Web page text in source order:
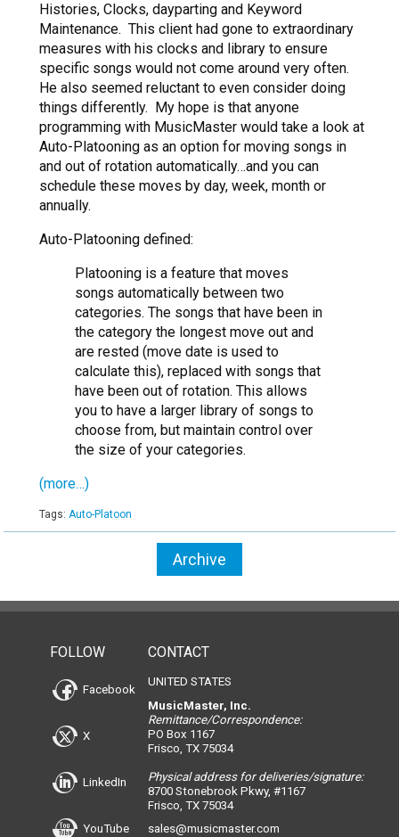
Histories, Clocks, dayparting and Keyword
Maintenance. This client had gone to extraordinary
measures with his clocks and library to ensure
specific songs would not come around very often.
He also seemed reluctant to even consider doing
things differently. My hope is that anyone
programming with MusicMaster would take a look at
Auto-Platooning as an option for moving songs in
and out of rotation automatically…and you can
schedule these moves by day, week, month or
annually.
Auto-Platooning defined:
Platooning is a feature that moves
songs automatically between two
categories. The songs that have been in
the category the longest move out and
are rested (move date is used to
calculate this), replaced with songs that
have been out of rotation. This allows
you to have a larger library of songs to
choose from, but maintain control over
the size of your categories.
(more…)
Tags: Auto-Platoon
Archive
FOLLOW
Facebook
X
LinkedIn
YouTube
CONTACT
UNITED STATES
MusicMaster, Inc.
Remittance/Correspondence:
PO Box 1167
Frisco, TX 75034
Physical address for deliveries/signature:
8700 Stonebrook Pkwy, #1167
Frisco, TX 75034
sales@musicmaster.com